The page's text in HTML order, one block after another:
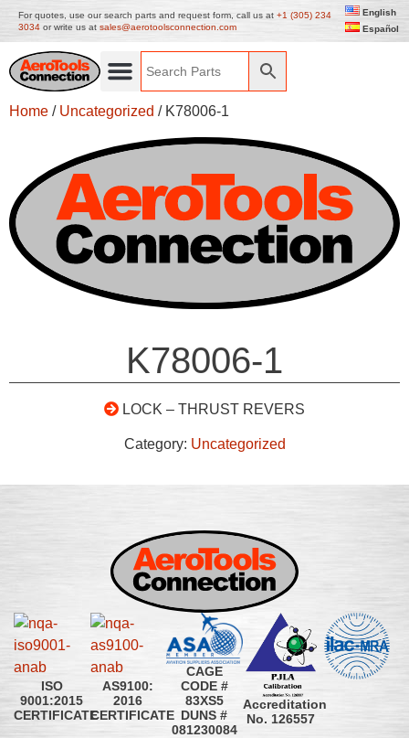
For quotes, use our search parts and request form, call us at +1 (305) 234
3034 or write us at sales@aerotoolsconnection.com
English
Español
Home / Uncategorized / K78006-1
K78006-1
LOCK – THRUST REVERS
Category: Uncategorized
ISO
9001:2015
CERTIFICATE
AS9100:
2016
CERTIFICATE
CAGE
CODE #
83XS5
DUNS #
081230084
Accreditation
No. 126557